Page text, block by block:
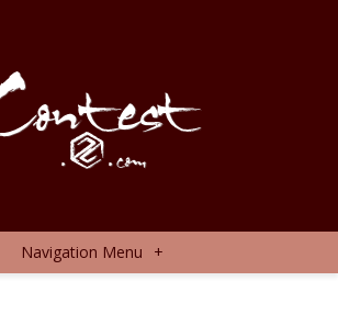
Navigation Menu +